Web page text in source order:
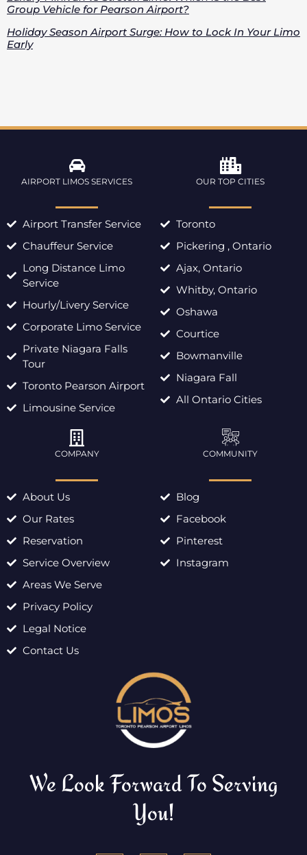
Group Vehicle for Pearson Airport?
Holiday Season Airport Surge: How to Lock In Your Limo
Early
AIRPORT LIMOS SERVICES
Airport Transfer Service
Chauffeur Service
Long Distance Limo
Service
Hourly/Livery Service
Corporate Limo Service
Private Niagara Falls
Tour
Toronto Pearson Airport
Limousine Service
OUR TOP CITIES
Toronto
Pickering , Ontario
Ajax, Ontario
Whitby, Ontario
Oshawa
Courtice
Bowmanville
Niagara Fall
All Ontario Cities
COMPANY
About Us
Our Rates
Reservation
Service Overview
Areas We Serve
Privacy Policy
Legal Notice
Contact Us
COMMUNITY
Blog
Facebook
Pinterest
Instagram
We Look Forward To Serving
You!